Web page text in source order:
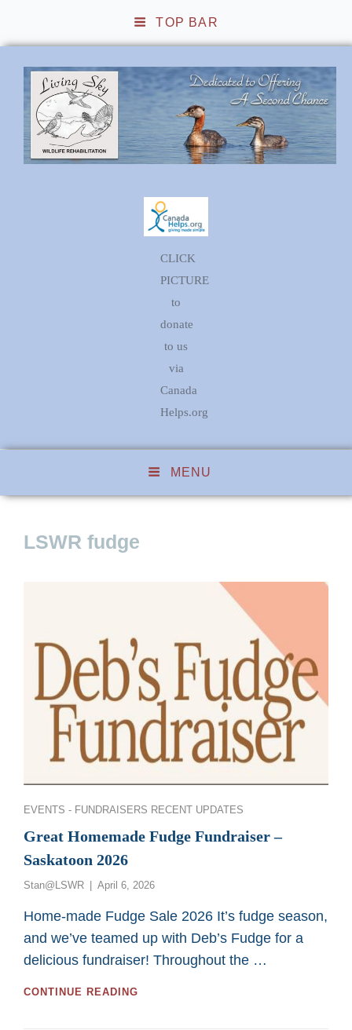
TOP BAR
Rehabilitation
CLICK
PICTURE
to
donate
to us
via
Canada
Helps.org
MENU
LSWR fudge
Categories
EVENTS - FUNDRAISERS RECENT UPDATES
Great Homemade Fudge Fundraiser –
Saskatoon 2026
Stan@LSWR
Posted
April 6, 2026
Home-made Fudge Sale 2026 It’s fudge season,
and we’ve teamed up with Deb’s Fudge for a
delicious fundraiser! Throughout the …
CONTINUE READING